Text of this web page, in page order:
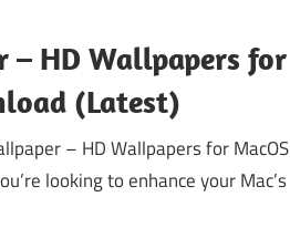
– HD Wallpapers for
(Latest)
– HD Wallpapers for MacOS
looking to enhance your Mac’s